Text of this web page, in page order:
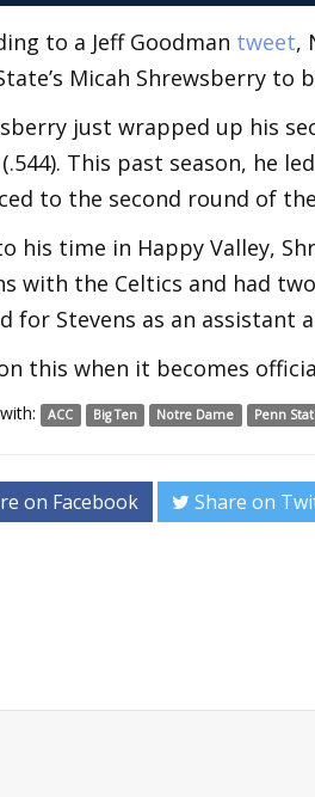
to a Jeff Goodman tweet,
Micah Shrewsberry
just wrapped up his
This past season, he
to the second round of
his time in Happy Valley,
with the Celtics and had
for Stevens as an assistant
this when it becomes
ACC Big Ten Notre Dame Penn
on Facebook Share on